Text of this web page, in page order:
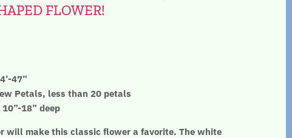
FLOWER!
47”
Petals, less than 20 petals
18” deep
will make this classic flower a favorite. The white